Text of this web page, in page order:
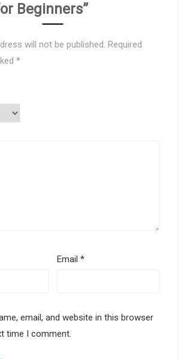
Beginners”
will not be published. Required
*
Email*
email, and website in this browser
time I comment.